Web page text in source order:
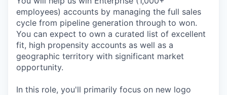
employees) accounts by managing the full sales
cycle from pipeline generation through to won.
You can expect to own a curated list of excellent
fit, high propensity accounts as well as a
geographic territory with significant market
opportunity.
In this role, you'll primarily focus on new logo